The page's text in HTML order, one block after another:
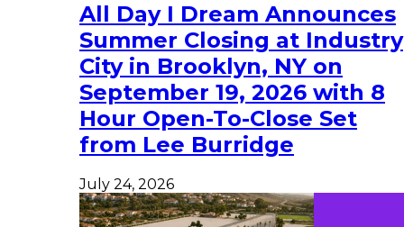
All Day I Dream Announces
Summer Closing at Industry
City in Brooklyn, NY on
September 19, 2026 with 8
Hour Open-To-Close Set
from Lee Burridge
July 24, 2026